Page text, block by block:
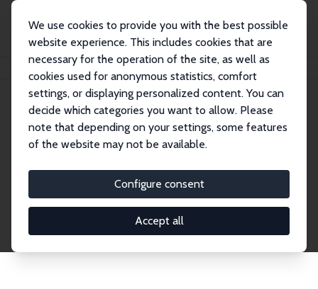
We use cookies to provide you with the best possible
website experience. This includes cookies that are
necessary for the operation of the site, as well as
cookies used for anonymous statistics, comfort
settings, or displaying personalized content. You can
decide which categories you want to allow. Please
note that depending on your settings, some features
of the website may not be available.
Configure consent
Accept all
Search
Explore the Network
economics. Dive into our worldwide network of over
2,000 Research Fellows and Affiliates. Filter by
institution, country, or research area using the left